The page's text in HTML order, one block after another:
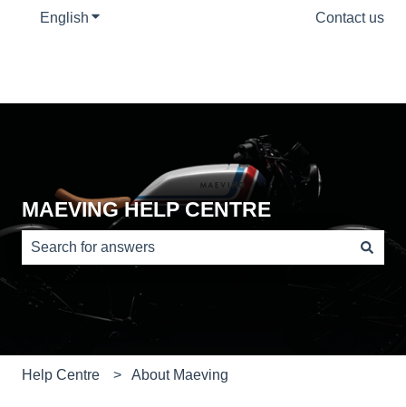
English Show submenu for translations Contact us
MAEVING HELP CENTRE
There are no suggestions because the search field is
Help Centre About Maeving